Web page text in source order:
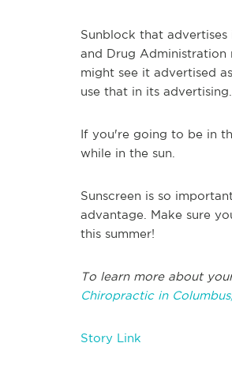
Sunblock that
and Drug Administration
might see it advertised
use that in its advertising.
If you're going to be in
while in the sun.
Sunscreen is so
advantage. Make sure
this summer!
To learn more about
Chiropractic in
Story Link